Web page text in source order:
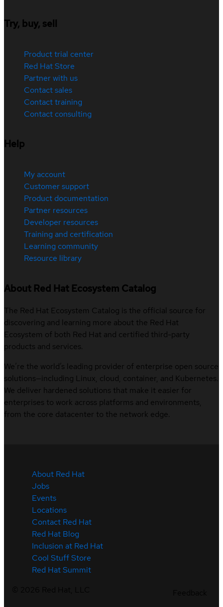
Try, buy, sell
Product trial center
Red Hat Store
Partner with us
Contact sales
Contact training
Contact consulting
Help
My account
Customer support
Product documentation
Partner resources
Developer resources
Training and certification
Learning community
Resource library
About Red Hat Ecosystem Catalog
The Red Hat Ecosystem Catalog is the official source for
discovering and learning more about the Red Hat
Ecosystem of both Red Hat and certified third-party
products and services.
We’re the world’s leading provider of enterprise open source
solutions—including Linux, cloud, container, and Kubernetes.
We deliver hardened solutions that make it easier for
enterprises to work across platforms and environments,
from the core datacenter to the network edge.
About Red Hat
Jobs
Events
Locations
Contact Red Hat
Red Hat Blog
Inclusion at Red Hat
Cool Stuff Store
Red Hat Summit